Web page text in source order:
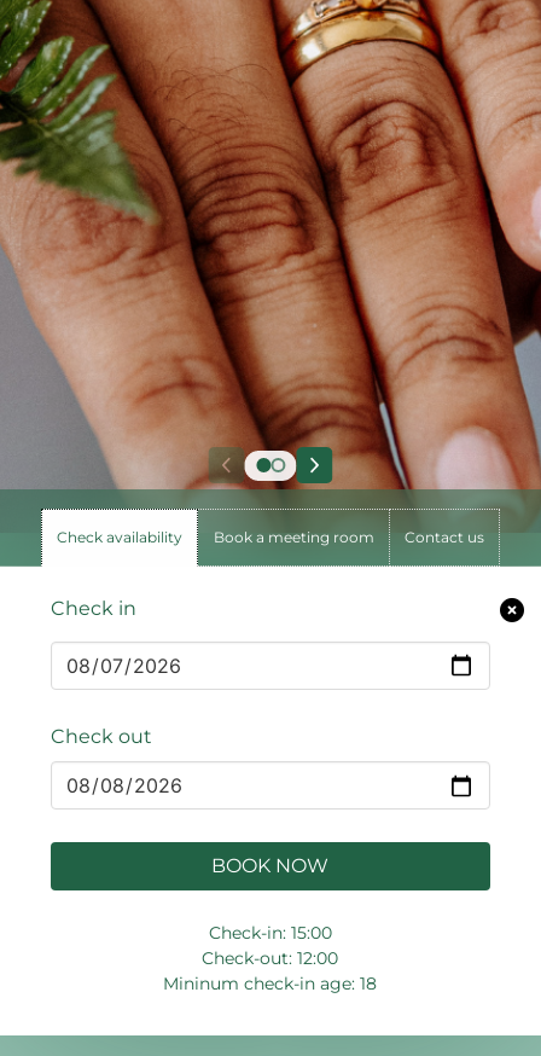
Check availability Book a meeting room Contact us
Check in
Check out
BOOK NOW
Check-in: 15:00
Check-out: 12:00
Mininum check-in age: 18